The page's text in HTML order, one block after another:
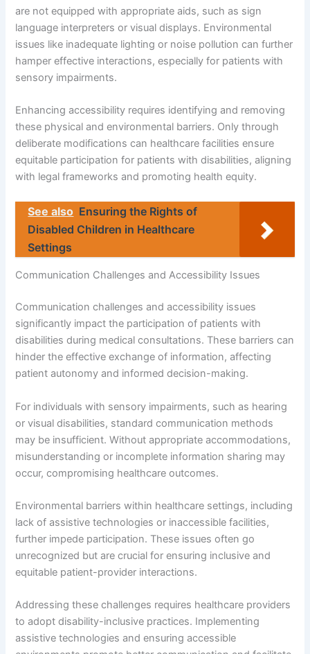
are not equipped with appropriate aids, such as sign
language interpreters or visual displays. Environmental
issues like inadequate lighting or noise pollution can further
hamper effective interactions, especially for patients with
sensory impairments.
Enhancing accessibility requires identifying and removing
these physical and environmental barriers. Only through
deliberate modifications can healthcare facilities ensure
equitable participation for patients with disabilities, aligning
with legal frameworks and promoting health equity.
See also Ensuring the Rights of
Disabled Children in Healthcare
Settings
Communication Challenges and Accessibility Issues
Communication challenges and accessibility issues
significantly impact the participation of patients with
disabilities during medical consultations. These barriers can
hinder the effective exchange of information, affecting
patient autonomy and informed decision-making.
For individuals with sensory impairments, such as hearing
or visual disabilities, standard communication methods
may be insufficient. Without appropriate accommodations,
misunderstanding or incomplete information sharing may
occur, compromising healthcare outcomes.
Environmental barriers within healthcare settings, including
lack of assistive technologies or inaccessible facilities,
further impede participation. These issues often go
unrecognized but are crucial for ensuring inclusive and
equitable patient-provider interactions.
Addressing these challenges requires healthcare providers
to adopt disability-inclusive practices. Implementing
assistive technologies and ensuring accessible